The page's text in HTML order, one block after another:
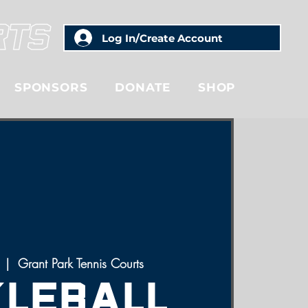
Log In/Create Account
SPONSORS DONATE SHOP
|
Grant Park Tennis Courts